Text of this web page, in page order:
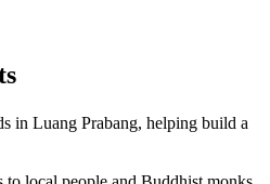
in Luang Prabang, helping build a